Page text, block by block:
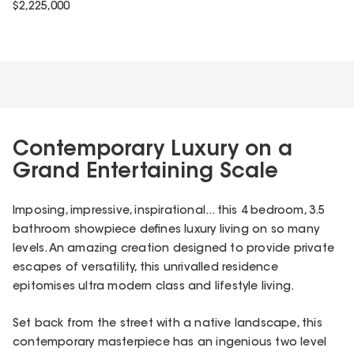
$2,225,000
Contemporary Luxury on a
Grand Entertaining Scale
Imposing, impressive, inspirational... this 4 bedroom, 3.5
bathroom showpiece defines luxury living on so many
levels. An amazing creation designed to provide private
escapes of versatility, this unrivalled residence
epitomises ultra modern class and lifestyle living.
Set back from the street with a native landscape, this
contemporary masterpiece has an ingenious two level